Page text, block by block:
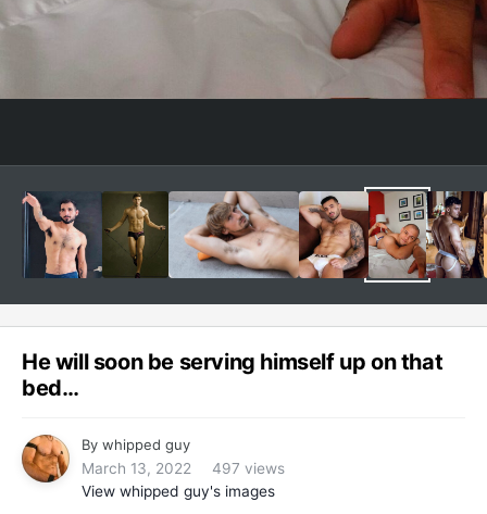
He will soon be serving himself up on that
bed…
By whipped guy
March 13, 2022
497 views
View whipped guy's images